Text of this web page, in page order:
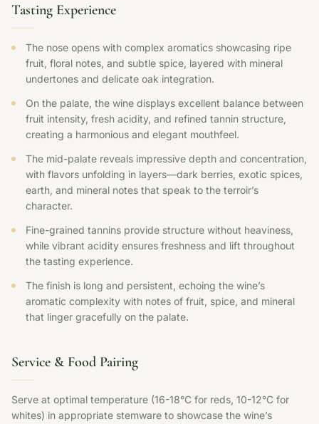
Tasting Experience
The nose opens with complex aromatics showcasing ripe
fruit, floral notes, and subtle spice, layered with mineral
undertones and delicate oak integration.
On the palate, the wine displays excellent balance between
fruit intensity, fresh acidity, and refined tannin structure,
creating a harmonious and elegant mouthfeel.
The mid-palate reveals impressive depth and concentration,
with flavors unfolding in layers—dark berries, exotic spices,
earth, and mineral notes that speak to the terroir’s
character.
Fine-grained tannins provide structure without heaviness,
while vibrant acidity ensures freshness and lift throughout
the tasting experience.
The finish is long and persistent, echoing the wine’s
aromatic complexity with notes of fruit, spice, and mineral
that linger gracefully on the palate.
Service & Food Pairing
Serve at optimal temperature (16-18°C for reds, 10-12°C for
whites) in appropriate stemware to showcase the wine’s